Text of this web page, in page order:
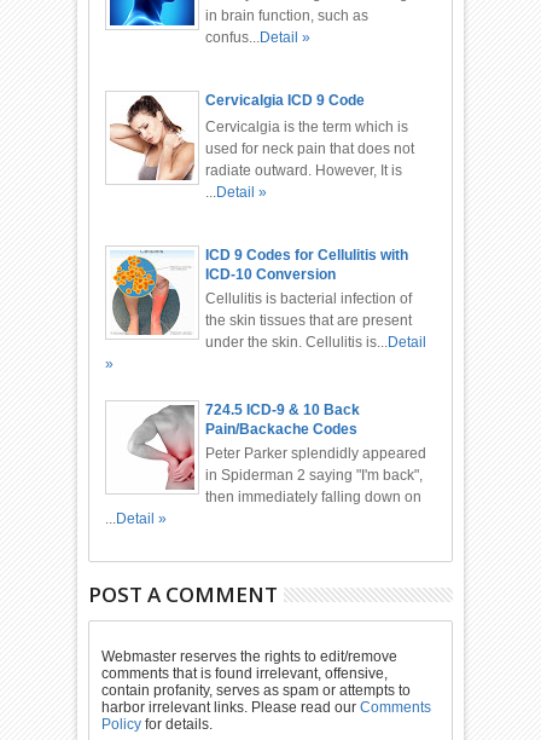
in brain function, such as
confus... Detail »
Cervicalgia ICD 9 Code
Cervicalgia is the term which is
used for neck pain that does not
radiate outward. However, It is
Detail »
ICD 9 Codes for Cellulitis with
ICD-10 Conversion
Cellulitis is bacterial infection of
the skin tissues that are present
under the skin. Cellulitis is... Detail
»
724.5 ICD-9 & 10 Back
Pain/Backache Codes
Peter Parker splendidly appeared
in Spiderman 2 saying "I'm back",
then immediately falling down on
Detail »
POST A COMMENT
Webmaster reserves the rights to edit/remove
comments that is found irrelevant, offensive,
contain profanity, serves as spam or attempts to
harbor irrelevant links. Please read ourComments
Policy for details.